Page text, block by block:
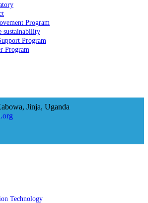
Program
sustainability
Program
Program
Jinja, Uganda
Technology